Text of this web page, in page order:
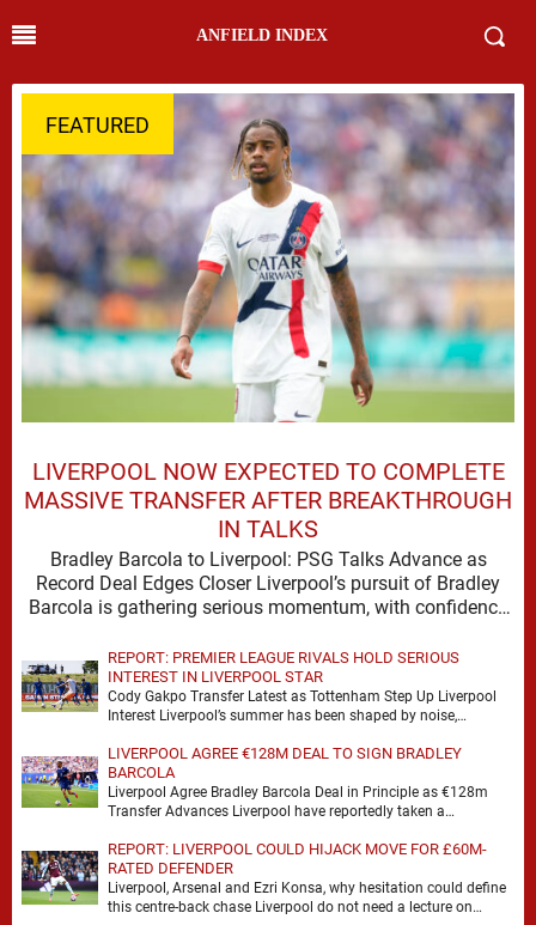
ANFIELD INDEX
FEATURED
LIVERPOOL NOW EXPECTED TO COMPLETE
MASSIVE TRANSFER AFTER BREAKTHROUGH
IN TALKS
Bradley Barcola to Liverpool: PSG Talks Advance as
Record Deal Edges Closer Liverpool’s pursuit of Bradley
Barcola is gathering serious momentum, with confidence
REPORT: PREMIER LEAGUE RIVALS HOLD SERIOUS
INTEREST IN LIVERPOOL STAR
Cody Gakpo Transfer Latest as Tottenham Step Up Liverpool
Interest Liverpool’s summer has been shaped by noise,
LIVERPOOL AGREE €128M DEAL TO SIGN BRADLEY
BARCOLA
Liverpool Agree Bradley Barcola Deal in Principle as €128m
Transfer Advances Liverpool have reportedly taken a
…
REPORT: LIVERPOOL COULD HIJACK MOVE FOR £60M-
RATED DEFENDER
Liverpool, Arsenal and Ezri Konsa, why hesitation could define
this centre-back chase Liverpool do not need a lecture on